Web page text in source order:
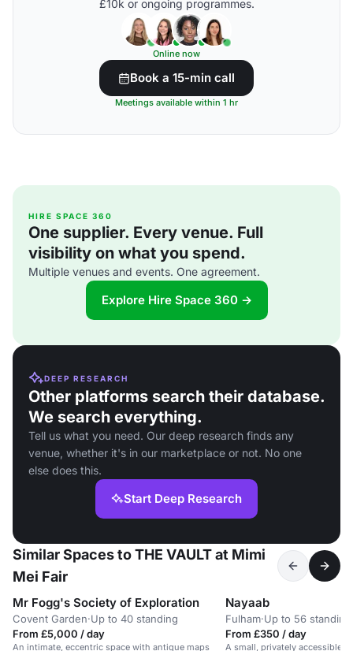
£10k or ongoing programmes.
Online now
Book a 15-min call
Meetings available within 1 hr
HIRE SPACE 360
One supplier. Every venue. Full
visibility on what you spend.
Multiple venues and events. One agreement.
Explore Hire Space 360 →
DEEP RESEARCH
Other platforms search their database.
We search everything.
Tell us what you need. Our deep research finds any
venue, whether it's in our marketplace or not. No one
else does this.
Start Deep Research
Similar Spaces to THE VAULT at Mimi
Mei Fair
Mr Fogg's Society of Exploration
Covent Garden·Up to 40 standing
From £5,000 / day
An intimate, eccentric space with antique maps
Nayaab
Fulham·Up to 56 standing
From £350 / day
A small, privately accessible